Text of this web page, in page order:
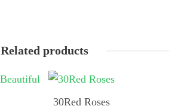
Related products
30Red Roses